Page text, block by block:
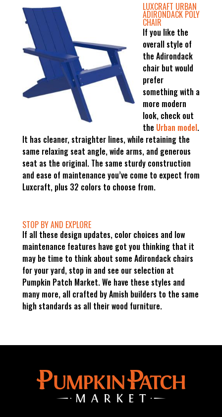
LUXCRAFT URBAN
ADIRONDACK POLY
CHAIR
If you like the
overall style of
the Adirondack
chair but would
prefer
something with a
more modern
look, check out
the Urban model.
It has cleaner, straighter lines, while retaining the
same relaxing seat angle, wide arms, and generous
seat as the original. The same sturdy construction
and ease of maintenance you’ve come to expect from
Luxcraft, plus 32 colors to choose from.
STOP BY AND EXPLORE
If all these design updates, color choices and low
maintenance features have got you thinking that it
may be time to think about some Adirondack chairs
for your yard, stop in and see our selection at
Pumpkin Patch Market. We have these styles and
many more, all crafted by Amish builders to the same
high standards as all their wood furniture.